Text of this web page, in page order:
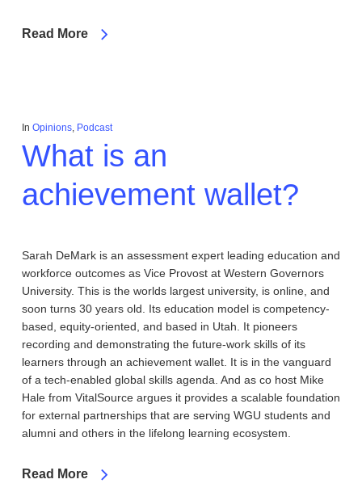
Read More
In Opinions, Podcast
What is an
achievement wallet?
Sarah DeMark is an assessment expert leading education and
workforce outcomes as Vice Provost at Western Governors
University. This is the worlds largest university, is online, and
soon turns 30 years old. Its education model is competency-
based, equity-oriented, and based in Utah. It pioneers
recording and demonstrating the future-work skills of its
learners through an achievement wallet. It is in the vanguard
of a tech-enabled global skills agenda. And as co host Mike
Hale from VitalSource argues it provides a scalable foundation
for external partnerships that are serving WGU students and
alumni and others in the lifelong learning ecosystem.
Read More